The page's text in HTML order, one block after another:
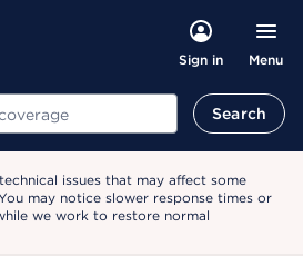
Sign in Menu
Search
issues that may affect some
may notice slower response times or
we work to restore normal